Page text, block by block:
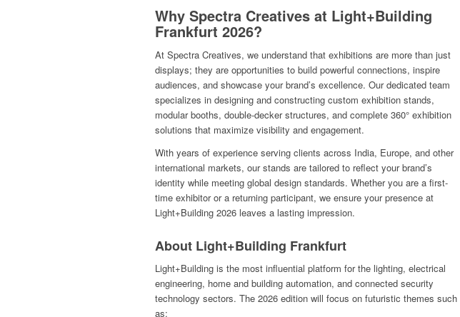
Why Spectra Creatives at Light+Building
Frankfurt 2026?
At Spectra Creatives, we understand that exhibitions are more than just
displays; they are opportunities to build powerful connections, inspire
audiences, and showcase your brand’s excellence. Our dedicated team
specializes in designing and constructing custom exhibition stands,
modular booths, double-decker structures, and complete 360° exhibition
solutions that maximize visibility and engagement.
With years of experience serving clients across India, Europe, and other
international markets, our stands are tailored to reflect your brand’s
identity while meeting global design standards. Whether you are a first-
time exhibitor or a returning participant, we ensure your presence at
Light+Building 2026 leaves a lasting impression.
About Light+Building Frankfurt
Light+Building is the most influential platform for the lighting, electrical
engineering, home and building automation, and connected security
technology sectors. The 2026 edition will focus on futuristic themes such
as: